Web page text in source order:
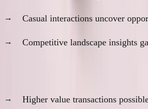
Casual interactions uncover
Competitive landscape insights
Higher value transactions